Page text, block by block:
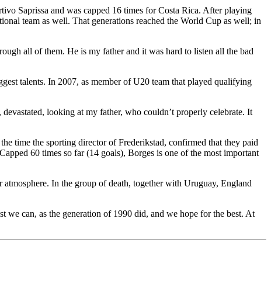
Saprissa and was capped 16 times for Costa Rica. After playing
team as well. That generations reached the World Cup as well; in
all of them. He is my father and it was hard to listen all the bad
talents. In 2007, as member of U20 team that played qualifying
looking at my father, who couldn’t properly celebrate. It
time the sporting director of Frederikstad, confirmed that they paid
60 times so far (14 goals), Borges is one of the most important
In the group of death, together with Uruguay, England
can, as the generation of 1990 did, and we hope for the best. At